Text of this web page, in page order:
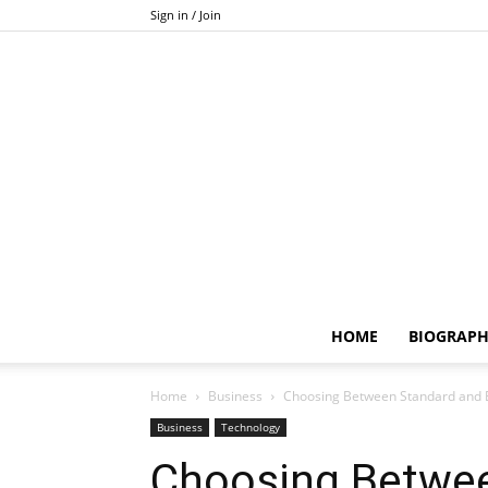
Sign in / Join
HOME
Home Business Choosing Between Standard and
Business Technology